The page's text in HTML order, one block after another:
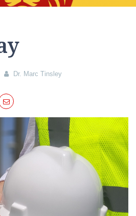
Dr. Marc Tinsley